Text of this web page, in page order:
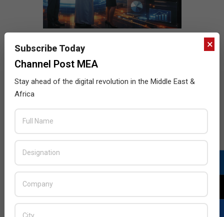
×
Subscribe Today
Channel Post MEA
Stay ahead of the digital revolution in the Middle East &
Africa